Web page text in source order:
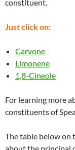
constituent.
Just click on:
Carvone
Limonene
1,8-Cineole
For learning more
constituents of
The table below on